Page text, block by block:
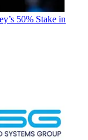
50% Stake in